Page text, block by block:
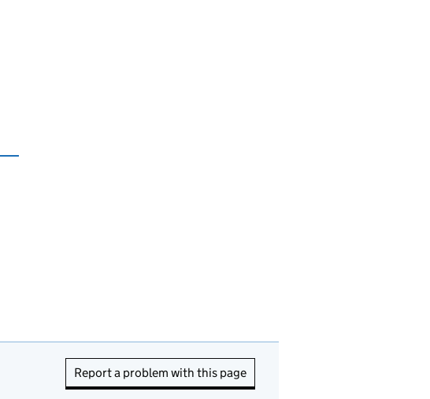
Report a problem with this page